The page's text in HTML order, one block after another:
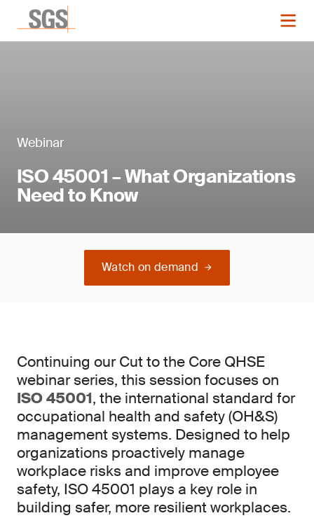
Webinar
ISO 45001 – What Organizations
Need to Know
Watch on demand
Continuing our Cut to the Core QHSE
webinar series, this session focuses on
ISO 45001, the international standard for
occupational health and safety (OH&S)
management systems. Designed to help
organizations proactively manage
workplace risks and improve employee
safety, ISO 45001 plays a key role in
building safer, more resilient workplaces.